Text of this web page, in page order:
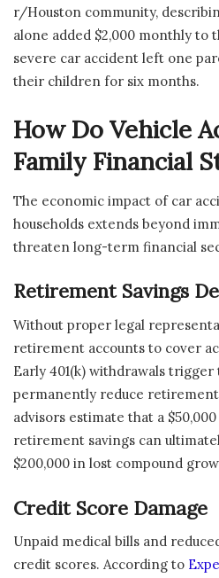
r/Houston community,
alone added $2,000 monthly to
severe car accident left one
their children for six months.
How Do Vehicle
Family Financial
The economic impact of car
households extends beyond
threaten long-term financial
Retirement Savings
Without proper legal
retirement accounts to cover
Early 401(k) withdrawals
permanently reduce
advisors estimate that a
retirement savings can
$200,000 in lost compound
Credit Score Damage
Unpaid medical bills and
credit scores. According to